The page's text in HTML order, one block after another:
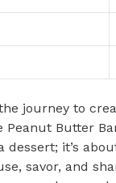
journey to
Peanut Butter
dessert; it’s
savor, and